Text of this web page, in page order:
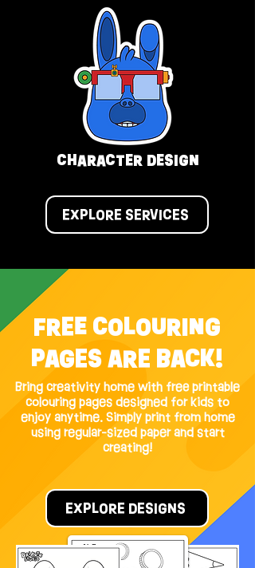
CHARACTER DESIGN
EXPLORE SERVICES
FREE COLOURING
PAGES ARE BACK!
Bring creativity home with free printable
colouring pages designed for kids to
enjoy anytime. Simply print from home
using regular-sized paper and start
creating!
EXPLORE DESIGNS